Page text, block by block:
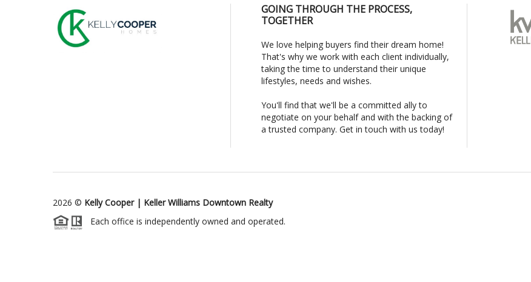
GOING THROUGH THE PROCESS,
TOGETHER
We love helping buyers find their dream home!
That's why we work with each client individually,
taking the time to understand their unique
lifestyles, needs and wishes.
You'll find that we'll be a committed ally to
negotiate on your behalf and with the backing of
a trusted company. Get in touch with us today!
2026 © Kelly Cooper | Keller Williams Downtown Realty
Each office is independently owned and operated.